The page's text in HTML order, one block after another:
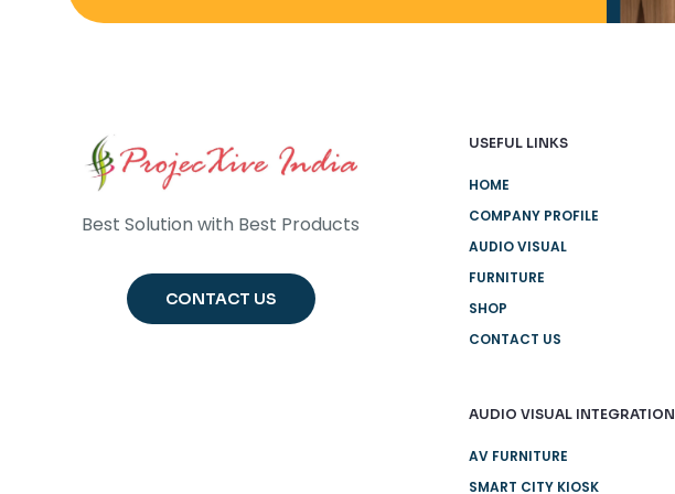
Best Solution with Best Products
CONTACT US
USEFUL LINKS
HOME
COMPANY PROFILE
AUDIO VISUAL
FURNITURE
SHOP
CONTACT US
AUDIO VISUAL INTEGRATION
AV FURNITURE
SMART CITY KIOSK